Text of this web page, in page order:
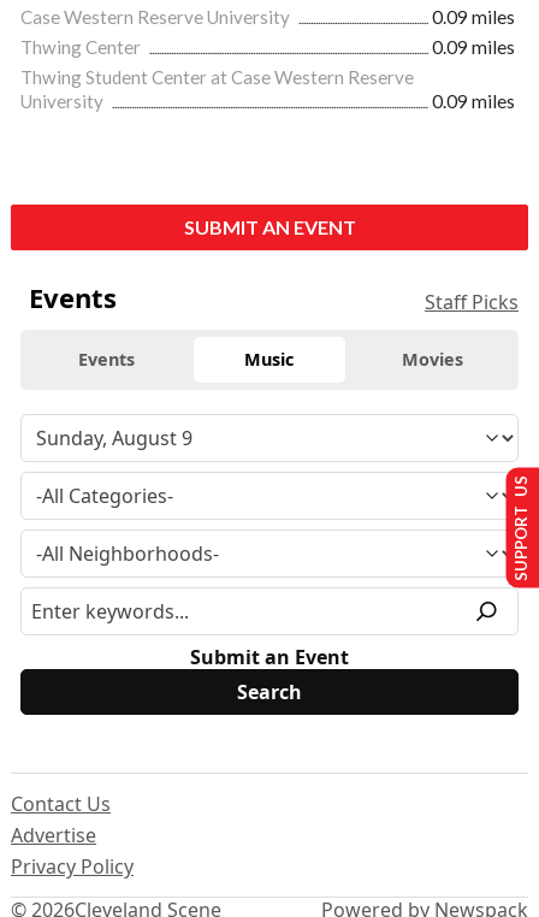
Case Western Reserve University
0.09 miles
Thwing Center
0.09 miles
Thwing Student Center at Case Western Reserve
University
0.09 miles
SUBMIT AN EVENT
Events Staff Picks
Events Music Movies
Submit an Event
© 2026Cleveland Scene
Contact Us
Advertise
Privacy Policy
Powered by Newspack
SUPPORT US